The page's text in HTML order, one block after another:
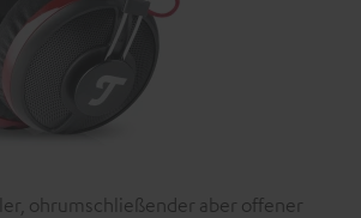
ohrumschließender aber offener